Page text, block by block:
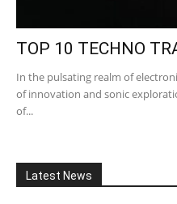
TOP 10 TECHNO
In the pulsating realm of
of innovation and sonic
of...
Latest News